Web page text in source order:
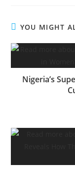
YOU MIGHT
Nigeria’s